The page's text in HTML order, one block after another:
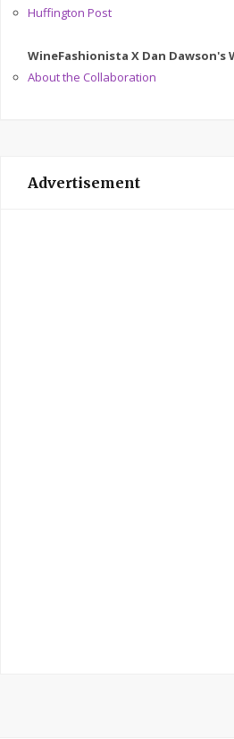
Huffington Post
WineFashionista X Dan Dawson's
About the Collaboration
Advertisement